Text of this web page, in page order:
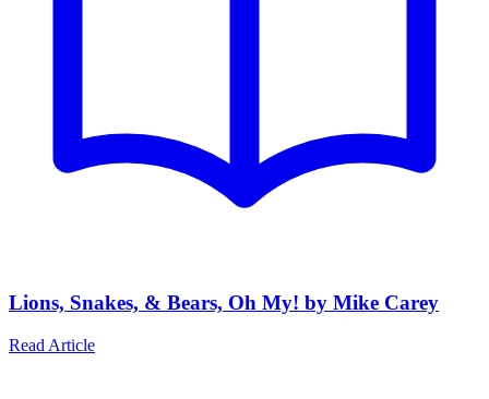
Lions, Snakes, & Bears, Oh My! by Mike Carey
Read Article